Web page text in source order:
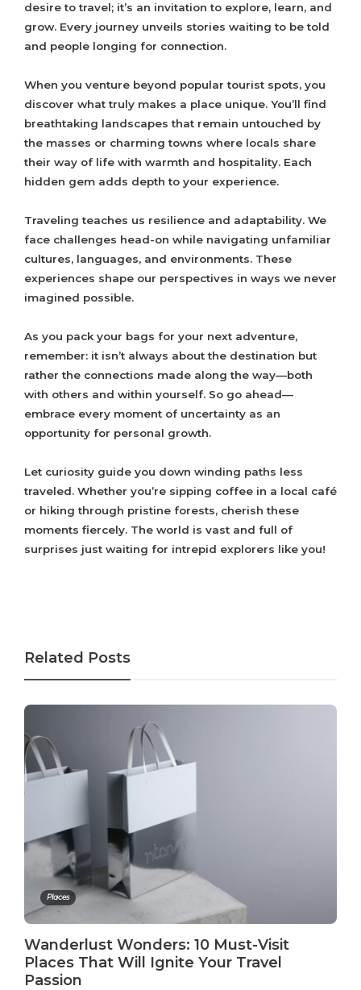
desire to travel; it’s an invitation to explore, learn, and
grow. Every journey unveils stories waiting to be told
and people longing for connection.
When you venture beyond popular tourist spots, you
discover what truly makes a place unique. You’ll find
breathtaking landscapes that remain untouched by
the masses or charming towns where locals share
their way of life with warmth and hospitality. Each
hidden gem adds depth to your experience.
Traveling teaches us resilience and adaptability. We
face challenges head-on while navigating unfamiliar
cultures, languages, and environments. These
experiences shape our perspectives in ways we never
imagined possible.
As you pack your bags for your next adventure,
remember: it isn’t always about the destination but
rather the connections made along the way—both
with others and within yourself. So go ahead—
embrace every moment of uncertainty as an
opportunity for personal growth.
Let curiosity guide you down winding paths less
traveled. Whether you’re sipping coffee in a local café
or hiking through pristine forests, cherish these
moments fiercely. The world is vast and full of
surprises just waiting for intrepid explorers like you!
Related Posts
Places
Wanderlust Wonders: 10 Must-Visit
Places That Will Ignite Your Travel
Passion